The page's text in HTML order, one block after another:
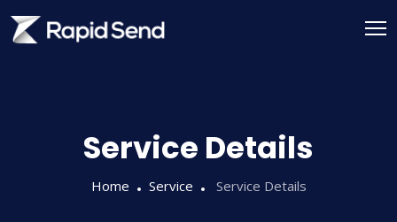
Service Details
Home Service Service Details